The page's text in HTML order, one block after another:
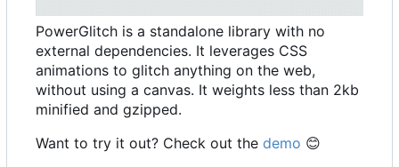
PowerGlitch is a standalone library with no
external dependencies. It leverages CSS
animations to glitch anything on the web,
without using a canvas. It weights less than 2kb
minified and gzipped.
Want to try it out? Check out the demo 😊